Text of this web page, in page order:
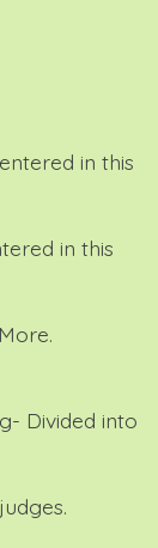
in this
in this
Divided into